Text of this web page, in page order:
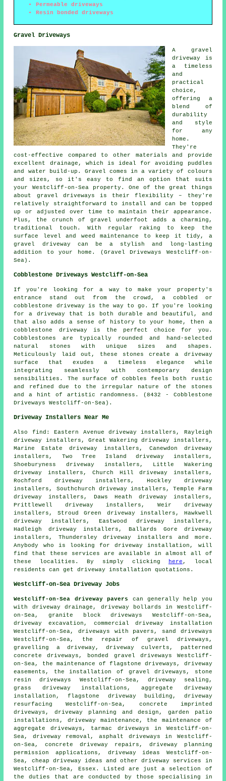
Permeable driveways
Resin bonded driveways
Gravel Driveways
A gravel
driveway is
a timeless
and
practical
choice,
offering a
blend of
durability
and style
for any
home.
They're
cost-effective compared to other materials and provide
excellent drainage, which is ideal for avoiding puddles
and water build-up. Gravel comes in a variety of colours
and sizes, so it's easy to find an option that suits
your Westcliff-on-Sea property. One of the great things
about gravel driveways is their flexibility – they're
relatively straightforward to install and can be topped
up or adjusted over time to maintain their appearance.
Plus, the crunch of gravel underfoot adds a charming,
traditional touch. With regular raking to keep the
surface level and weed maintenance to keep it tidy, a
gravel driveway can be a stylish and long-lasting
addition to your home. (Gravel Driveways Westcliff-on-
Sea).
Cobblestone Driveways Westcliff-on-Sea
If you're looking for a way to make your property's
entrance stand out from the crowd, a cobbled or
cobblestone driveway is the way to go. If you're looking
for a driveway that is both durable and beautiful, and
that also adds a sense of history to your home, then a
cobblestone driveway is the perfect choice for you.
Cobblestones are typically rounded and hand-selected
natural stones with unique sizes and shapes.
Meticulously laid out, these stones create a driveway
surface that exudes a timeless elegance while
integrating seamlessly with contemporary design
sensibilities. The surface of cobbles feels both rustic
and refined due to the irregular nature of the stones
and a hint of artistic randomness. (8432 - Cobblestone
Driveways Westcliff-on-Sea).
Driveway Installers Near Me
Also find : Eastern Avenue driveway installers, Rayleigh
driveway installers, Great Wakering driveway installers,
Marine Estate driveway installers, Canewdon driveway
installers, Two Tree Island driveway installers,
Shoeburyness driveway installers, Little Wakering
driveway installers, Church Hill driveway installers,
Rochford driveway installers, Hockley driveway
installers, Southchurch driveway installers, Temple Farm
driveway installers, Daws Heath driveway installers,
Prittlewell driveway installers, Weir driveway
installers, Stroud Green driveway installers, Hawkwell
driveway installers, Eastwood driveway installers,
Hadleigh driveway installers, Ballards Gore driveway
installers, Thundersley driveway installers and more.
Anybody who is looking for driveway installation, will
find that these services are available in almost all of
these localities. By simply clicking
here , local
residents can get driveway installation quotations.
Westcliff-on-Sea Driveway Jobs
Westcliff-on-Sea driveway pavers can generally help you
with driveway drainage, driveway bollards in Westcliff-
on-Sea, granite block driveways Westcliff-on-Sea,
driveway excavation , commercial driveway installation
Westcliff-on-Sea, driveways with pavers, sand driveways
Westcliff-on-Sea, the repair of gravel driveways,
gravelling a driveway, driveway culverts, patterned
concrete driveways, bonded gravel driveways Westcliff-
on-Sea, the maintenance of flagstone driveways, driveway
easements, the installation of gravel driveways, stone
resin driveways Westcliff-on-Sea, driveway sealing,
grass driveway installations, aggregate driveway
installation, flagstone driveway building, driveway
resurfacing Westcliff-on-Sea, concrete imprinted
driveways , driveway planning and design, garden patio
installations, driveway maintenance, the maintenance of
aggregate driveways, tarmac driveways in Westcliff-on-
Sea, driveway removal, asphalt driveways in Westcliff-
on-Sea, concrete driveway repairs, driveway planning
permission applications, driveway ideas Westcliff-on-
Sea, cheap driveway ideas and otherdriveway services
in
Westcliff-on-Sea, Essex . Listed are just a selection of
the duties that are conducted by those specialising in